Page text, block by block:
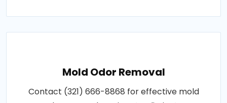
Mold Odor Removal
Contact (321) 666-8868 for effective mold